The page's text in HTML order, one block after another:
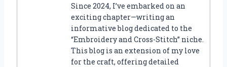
Since 2024, I’ve embarked on an
exciting chapter—writing an
informative blog dedicated to the
“Embroidery and Cross-Stitch” niche.
This blog is an extension of my love
for the craft, offering detailed